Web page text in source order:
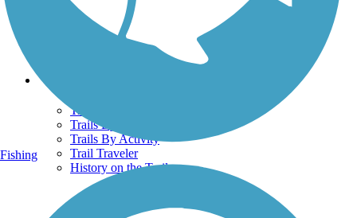
Get the TrailLink App
Terms and Conditions
Trails
Trails Near Me
Trails By City
Trails By Activity
Trail Traveler
History on the Trail
Fishing